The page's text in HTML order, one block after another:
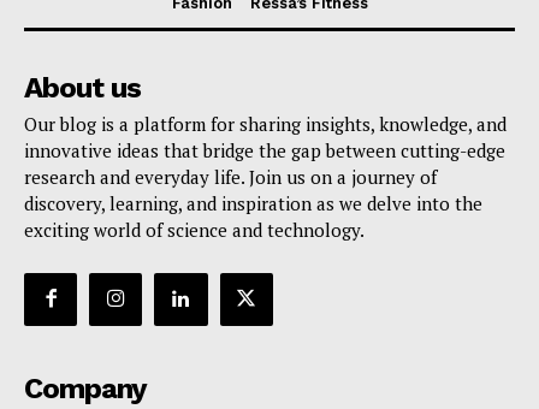
About us
Our blog is a platform for sharing insights, knowledge, and
innovative ideas that bridge the gap between cutting-edge
research and everyday life. Join us on a journey of
discovery, learning, and inspiration as we delve into the
exciting world of science and technology.
Company